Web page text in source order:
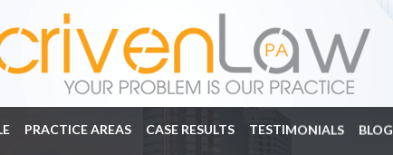
PRACTICE AREAS CASE RESULTS TESTIMONIALS BLOG